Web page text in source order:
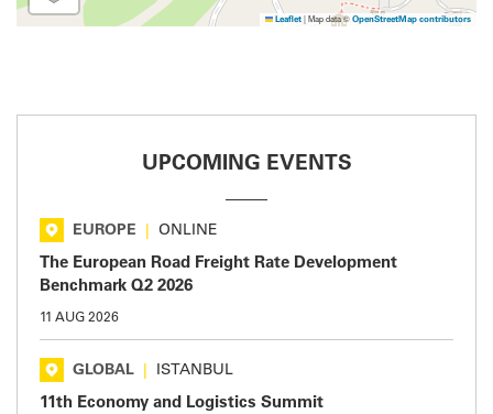
Leaflet |Map data © OpenStreetMap contributors
UPCOMING EVENTS
EUROPE ONLINE
The European Road Freight Rate Development
Benchmark Q2 2026
11 AUG 2026
GLOBAL ISTANBUL
11th Economy and Logistics Summit